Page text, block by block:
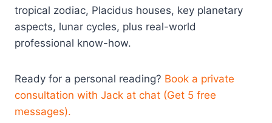
tropical zodiac, Placidus houses, key planetary
aspects, lunar cycles, plus real-world
professional know-how.
Ready for a personal reading? Book a private
consultation with Jack at chat (Get 5 free
messages).